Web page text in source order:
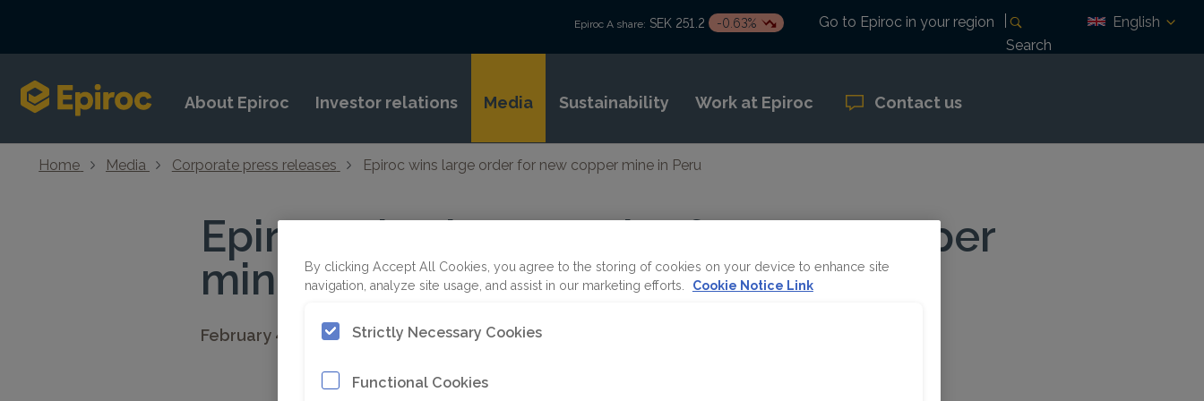
Epiroc A share: SEK 251.2 -0.63%
Go to Epiroc in your region
Search
English
About Epiroc Investor relations Media Sustainability Work at Epiroc Contact us
Home Media Corporate press releases Epiroc wins large order for new copper mine in Peru
Epiroc wins large order for new copper
mine in Peru
February 4, 2019 08:30 CET
By clicking Accept All Cookies, you agree to the storing of cookies on your device to enhance site
navigation, analyze site usage, and assist in our marketing efforts.
Cookie Notice Link
Strictly Necessary Cookies
Functional Cookies